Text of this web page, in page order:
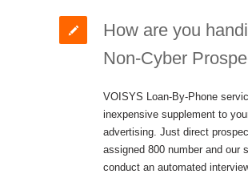
How are you
Non-Cyber
VOISYS Loan-By-Phone
inexpensive supplement to
advertising. Just direct
assigned 800 number and our
conduct an automated